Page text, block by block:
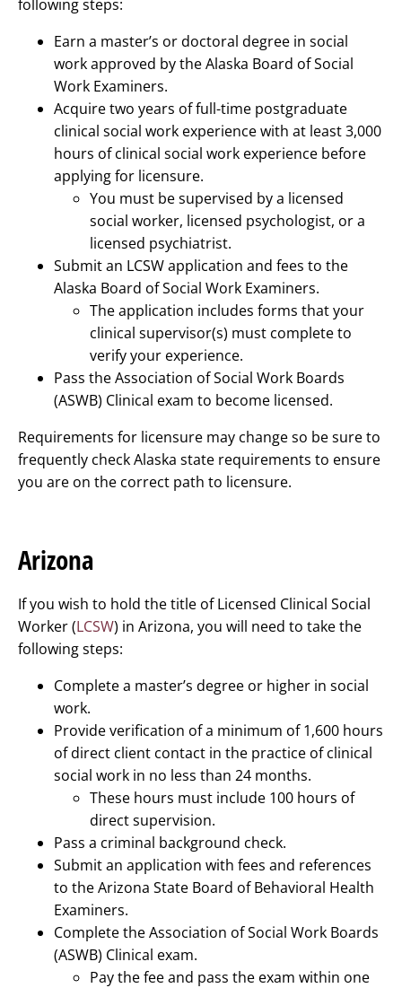
following steps:
Earn a master’s or doctoral degree in social
work approved by the Alaska Board of Social
Work Examiners.
Acquire two years of full-time postgraduate
clinical social work experience with at least 3,000
hours of clinical social work experience before
applying for licensure.
You must be supervised by a licensed
social worker, licensed psychologist, or a
licensed psychiatrist.
Submit an LCSW application and fees to the
Alaska Board of Social Work Examiners.
The application includes forms that your
clinical supervisor(s) must complete to
verify your experience.
Pass the Association of Social Work Boards
(ASWB) Clinical exam to become licensed.
Requirements for licensure may change so be sure to
frequently check Alaska state requirements to ensure
you are on the correct path to licensure.
Arizona
If you wish to hold the title of Licensed Clinical Social
Worker (LCSW) in Arizona, you will need to take the
following steps:
Complete a master’s degree or higher in social
work.
Provide verification of a minimum of 1,600 hours
of direct client contact in the practice of clinical
social work in no less than 24 months.
These hours must include 100 hours of
direct supervision.
Pass a criminal background check.
Submit an application with fees and references
to the Arizona State Board of Behavioral Health
Examiners.
Complete the Association of Social Work Boards
(ASWB) Clinical exam.
Pay the fee and pass the exam within one